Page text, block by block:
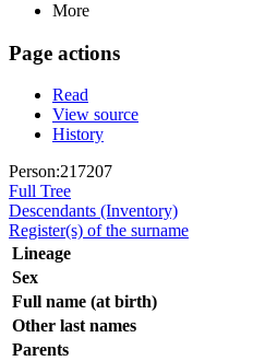
More
Page actions
Read
View source
History
Person:217207
Full Tree
Descendants (Inventory)
Register(s) of the surname
Lineage
Sex
Full name (at birth)
Other last names
Parents